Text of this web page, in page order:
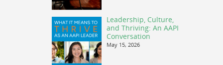
Leadership, Culture,
and Thriving: An AAPI
Conversation
May 15, 2026